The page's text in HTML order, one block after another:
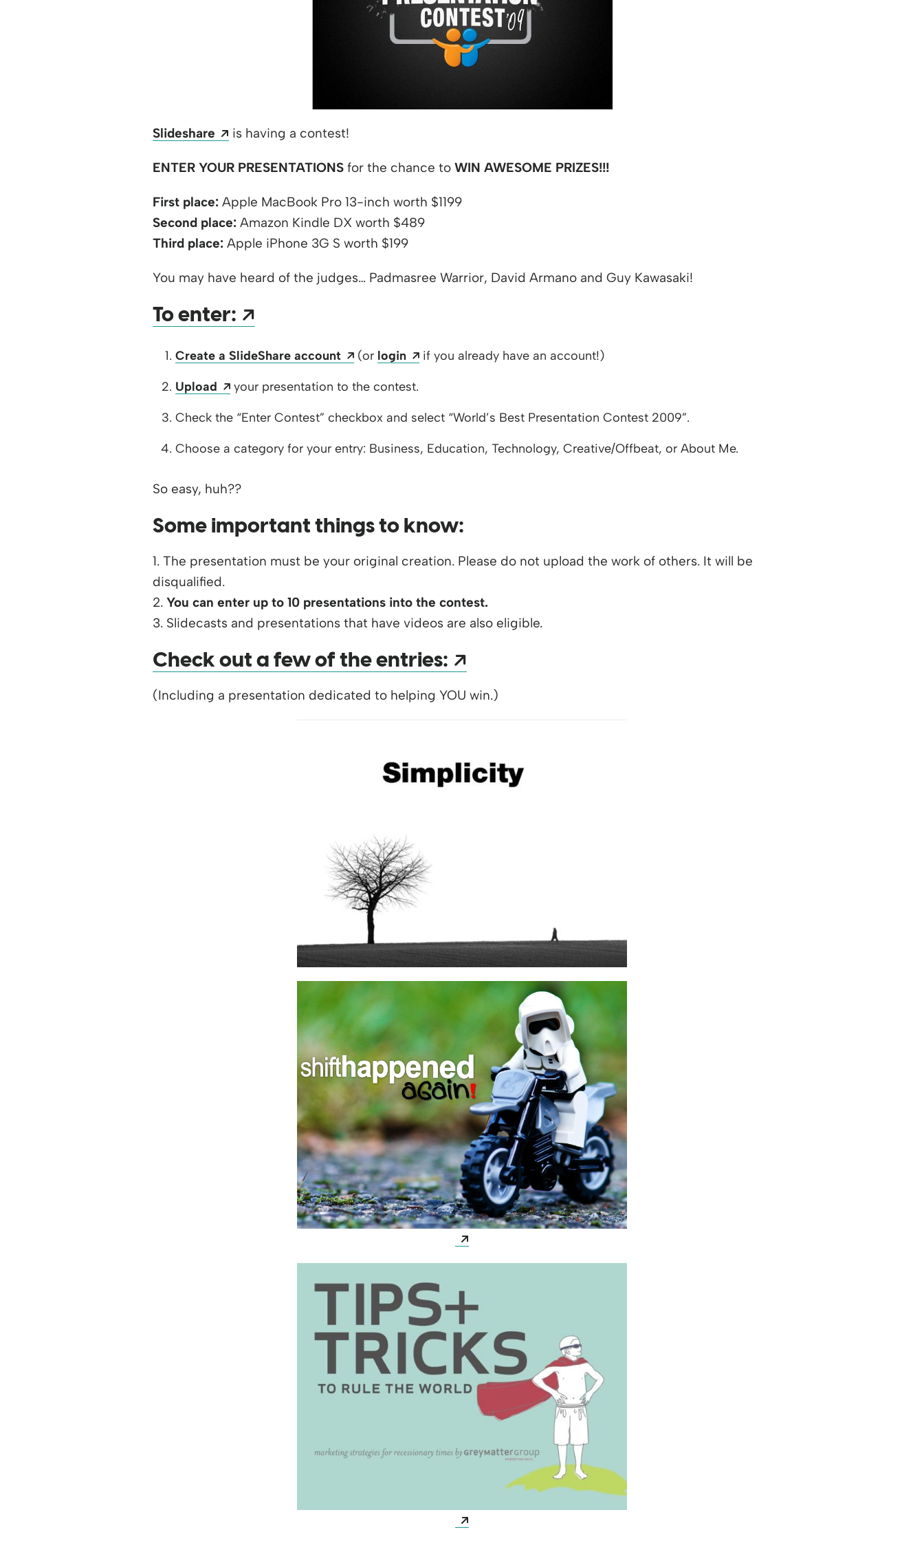
Slideshare Opens a new window
is having a contest!
ENTER YOUR PRESENTATIONS for the chance to WIN AWESOME PRIZES!!!
First place: Apple MacBook Pro 13-inch worth $1199
Second place: Amazon Kindle DX worth $489
Third place: Apple iPhone 3G S worth $199
You may have heard of the judges… Padmasree Warrior, David Armano and Guy Kawasaki!
To enter:
Create a SlideShare account Opens a new window
(or login Opens a new window
if you already have an account!)
Upload Opens a new window
your presentation to the contest.
Check the “Enter Contest” checkbox and select “World’s Best Presentation Contest 2009”.
Choose a category for your entry: Business, Education, Technology, Creative/Offbeat, or About Me.
So easy, huh??
Some important things to know:
1. The presentation must be your original creation. Please do not upload the work of others. It will be
disqualified.
2. You can enter up to 10 presentations into the contest.
3. Slidecasts and presentations that have videos are also eligible.
Check out a few of the entries:
(Including a presentation dedicated to helping YOU win.)